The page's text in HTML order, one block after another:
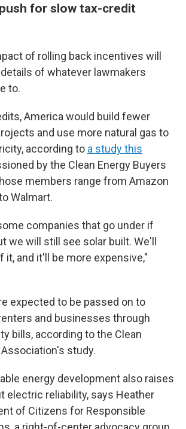
for slow tax-credit
of rolling back incentives will
of whatever lawmakers
to.
America would build fewer
and use more natural gas to
according to a study this
by the Clean Energy Buyers
members range from Amazon
Walmart.
companies that go under if
we will still see solar built. We'll
it, and it'll be more expensive,"
expected to be passed on to
and businesses through
bills, according to the Clean
study.
energy development also raises
electric reliability, says Heather
of Citizens for Responsible